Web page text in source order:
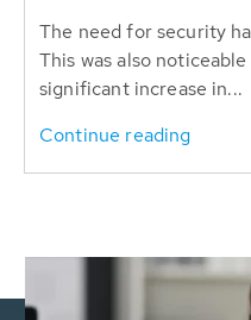
The need for security
This was also
significant increase in...
Continue reading